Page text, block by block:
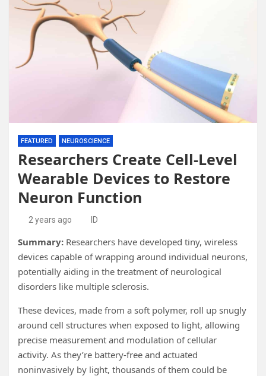
FEATURED NEUROSCIENCE
Researchers Create Cell-Level
Wearable Devices to Restore
Neuron Function
2 years ago ID
Summary: Researchers have developed tiny, wireless
devices capable of wrapping around individual neurons,
potentially aiding in the treatment of neurological
disorders like multiple sclerosis.
These devices, made from a soft polymer, roll up snugly
around cell structures when exposed to light, allowing
precise measurement and modulation of cellular
activity. As they’re battery-free and actuated
noninvasively by light, thousands of them could be